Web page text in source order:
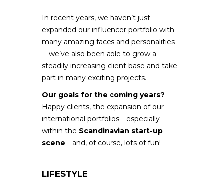
In recent years, we haven’t just
expanded our influencer portfolio with
many amazing faces and personalities
—we’ve also been able to grow a
steadily increasing client base and take
part in many exciting projects.
Our goals for the coming years?
Happy clients, the expansion of our
international portfolios—especially
within the Scandinavian start-up
scene—and, of course, lots of fun!
LIFESTYLE